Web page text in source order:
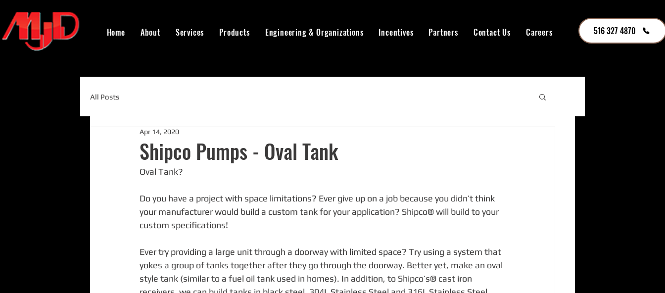
Home About Services Products Engineering & Organizations Incentives Partners Contact Us Careers 516 327 4870
All Posts
Shipco Pumps - Oval Tank
Apr 14, 2020
Oval Tank?
Do you have a project with space limitations? Ever give up on a job because you didn’t think
your manufacturer would build a custom tank for your application? Shipco® will build to your
custom specifications!
Ever try providing a large unit through a doorway with limited space? Try using a system that
yokes a group of tanks together after they go through the doorway. Better yet, make an oval
style tank (similar to a fuel oil tank used in homes). In addition, to Shipco’s® cast iron